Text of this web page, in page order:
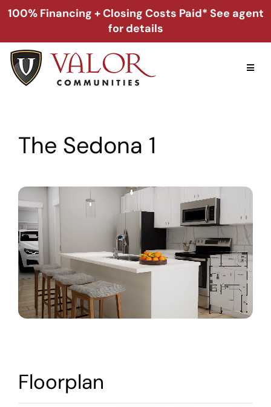
Skip
to
100% Financing + Closing Costs Paid* See agent
for details
Alabama
About
Warranty
The Sedona 1
Floorplan